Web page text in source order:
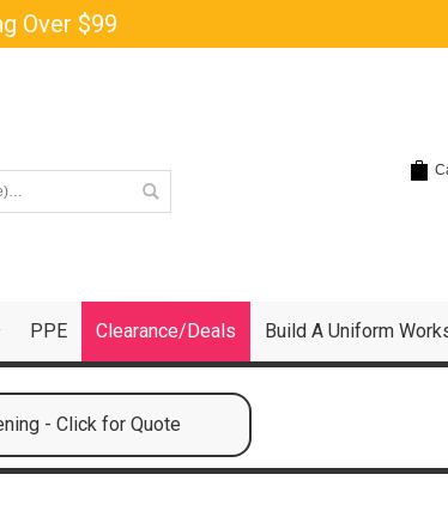
Over $99
PPE Clearance/Deals Build A Uniform
- Click for Quote